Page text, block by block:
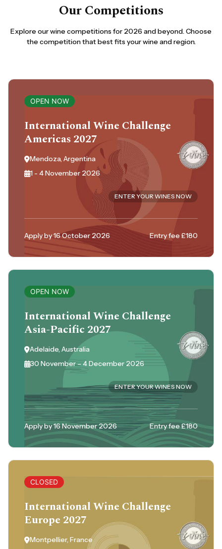
Our Competitions
Explore our wine competitions for 2026 and beyond. Choose
the competition that best fits your wine and region.
OPEN NOW
International Wine Challenge
Americas 2027
Mendoza, Argentina
1 - 4 November 2026
ENTER YOUR WINES NOW
Apply by 16 October 2026 Entry fee £180
OPEN NOW
International Wine Challenge
Asia-Pacific 2027
Adelaide, Australia
30 November – 4 December 2026
ENTER YOUR WINES NOW
Apply by 16 November 2026 Entry fee £180
CLOSED
International Wine Challenge
Europe 2027
Montpellier, France